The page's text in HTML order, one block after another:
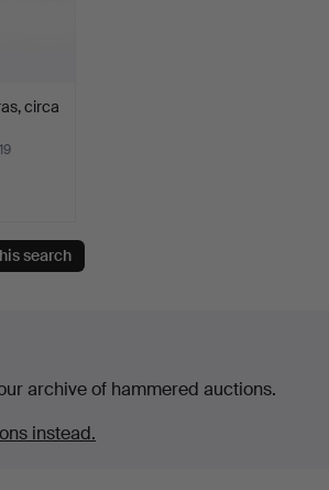
circa
search
archive of hammered auctions.
instead.